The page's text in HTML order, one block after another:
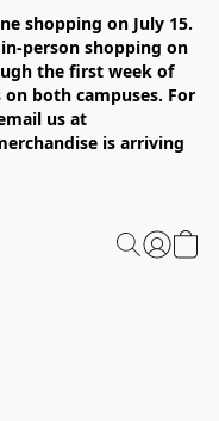
shopping on July 15.
person shopping on
the first week of
both campuses. For
us at
is arriving